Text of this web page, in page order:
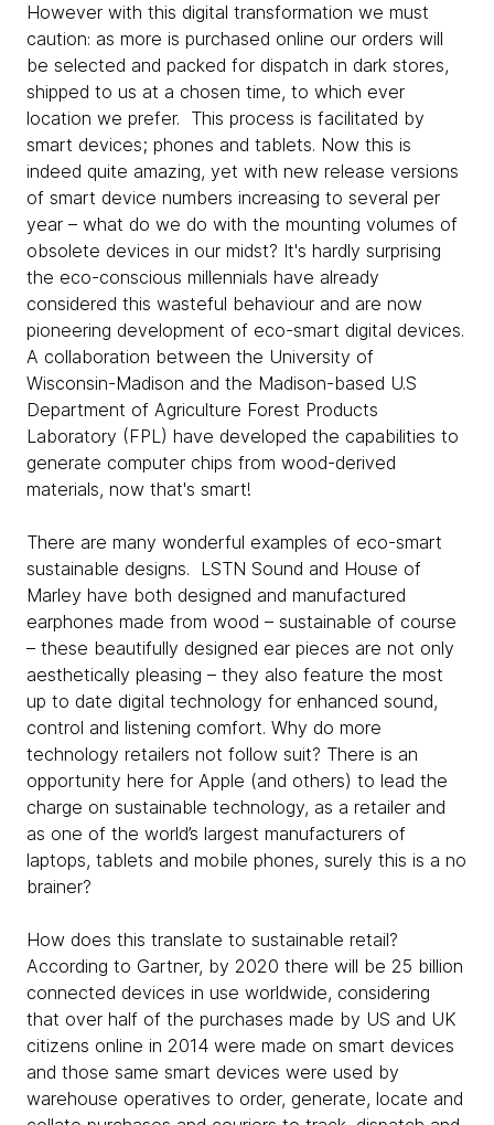
However with this digital transformation we must
caution: as more is purchased online our orders will
be selected and packed for dispatch in dark stores,
shipped to us at a chosen time, to which ever
location we prefer. This process is facilitated by
smart devices; phones and tablets. Now this is
indeed quite amazing, yet with new release versions
of smart device numbers increasing to several per
year – what do we do with the mounting volumes of
obsolete devices in our midst? It's hardly surprising
the eco-conscious millennials have already
considered this wasteful behaviour and are now
pioneering development of eco-smart digital devices.
A collaboration between the University of
Wisconsin-Madison and the Madison-based U.S
Department of Agriculture Forest Products
Laboratory (FPL) have developed the capabilities to
generate computer chips from wood-derived
materials, now that's smart!
There are many wonderful examples of eco-smart
sustainable designs. LSTN Sound and House of
Marley have both designed and manufactured
earphones made from wood – sustainable of course
– these beautifully designed ear pieces are not only
aesthetically pleasing – they also feature the most
up to date digital technology for enhanced sound,
control and listening comfort. Why do more
technology retailers not follow suit? There is an
opportunity here for Apple (and others) to lead the
charge on sustainable technology, as a retailer and
as one of the world’s largest manufacturers of
laptops, tablets and mobile phones, surely this is a no
brainer?
How does this translate to sustainable retail?
According to Gartner, by 2020 there will be 25 billion
connected devices in use worldwide, considering
that over half of the purchases made by US and UK
citizens online in 2014 were made on smart devices
and those same smart devices were used by
warehouse operatives to order, generate, locate and